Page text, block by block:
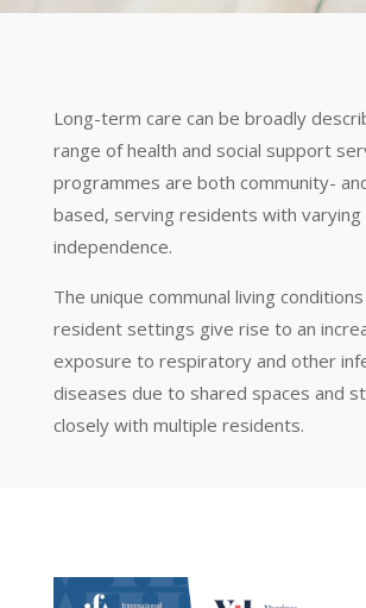
Long-term care can be broadly
range of health and social support
programmes are both community-
based, serving residents with
independence.
The unique communal living
resident settings give rise to an
exposure to respiratory and other
diseases due to shared spaces and
closely with multiple residents.